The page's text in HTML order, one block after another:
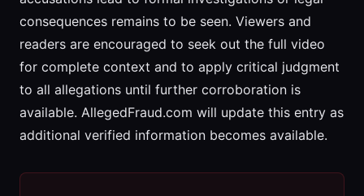
consequences remains to be seen. Viewers and
readers are encouraged to seek out the full video
for complete context and to apply critical judgment
to all allegations until further corroboration is
available. AllegedFraud.com will update this entry as
additional verified information becomes available.